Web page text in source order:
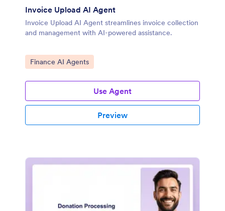
Invoice Upload AI Agent
Invoice Upload AI Agent streamlines invoice collection
and management with AI-powered assistance.
Go to Category:
Finance AI Agents
Use Agent
Preview